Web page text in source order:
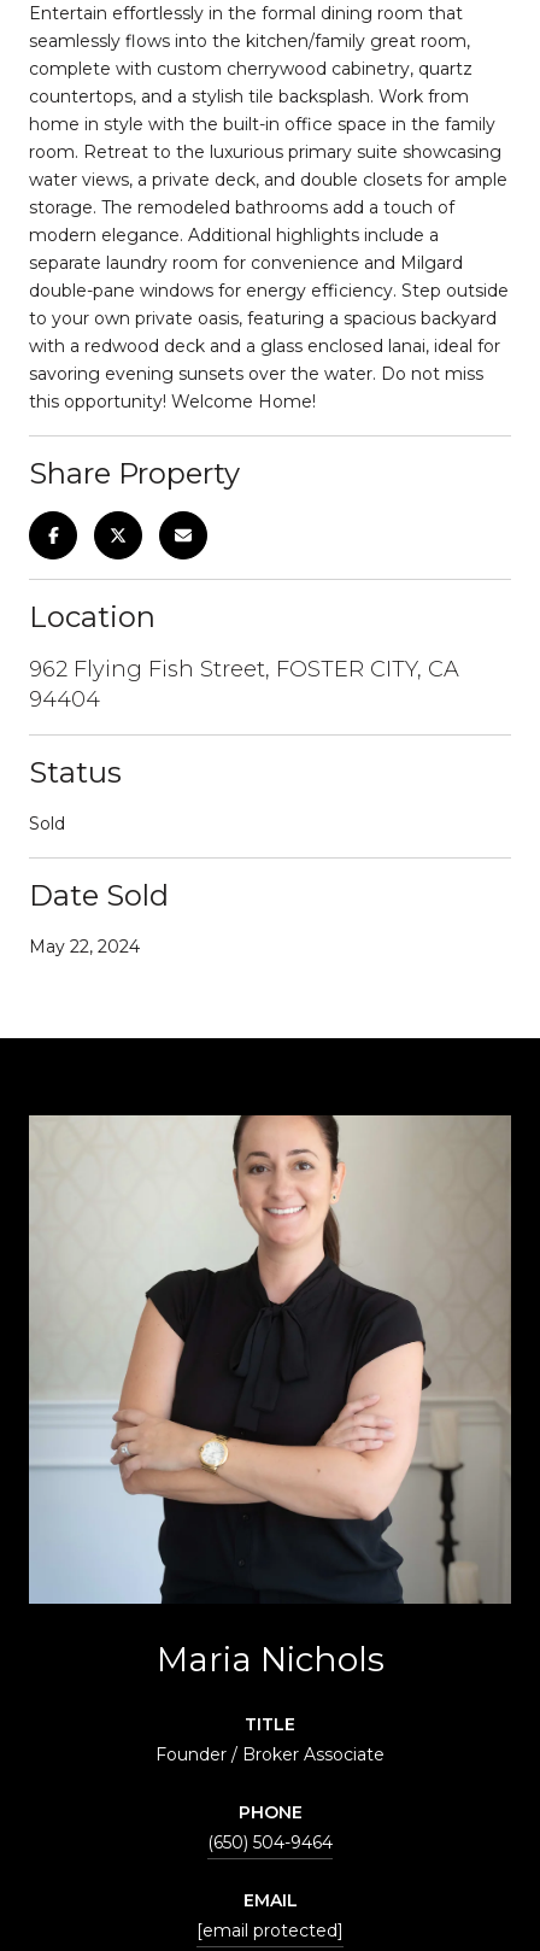
Entertain effortlessly in the formal dining room that
seamlessly flows into the kitchen/family great room,
complete with custom cherrywood cabinetry, quartz
countertops, and a stylish tile backsplash. Work from
home in style with the built-in office space in the family
room. Retreat to the luxurious primary suite showcasing
water views, a private deck, and double closets for ample
storage. The remodeled bathrooms add a touch of
modern elegance. Additional highlights include a
separate laundry room for convenience and Milgard
double-pane windows for energy efficiency. Step outside
to your own private oasis, featuring a spacious backyard
with a redwood deck and a glass enclosed lanai, ideal for
savoring evening sunsets over the water. Do not miss
this opportunity! Welcome Home!
Share Property
Location
962 Flying Fish Street, FOSTER CITY, CA
94404
Status
Sold
Date Sold
May 22, 2024
Maria Nichols
TITLE
Founder / Broker Associate
PHONE
(650) 504-9464
EMAIL
[email protected]